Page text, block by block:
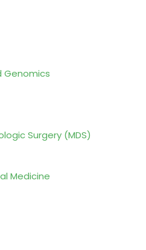
Genomics
Surgery (MDS)
Medicine